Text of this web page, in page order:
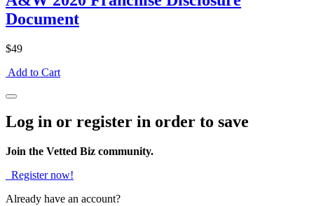
Document
$49
Add to Cart
Log in or register in order to save
Join the Vetted Biz community.
Register now!
Already have an account?